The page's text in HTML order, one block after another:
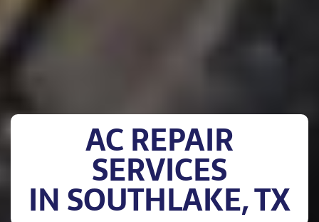
AC REPAIR
SERVICES
IN SOUTHLAKE, TX